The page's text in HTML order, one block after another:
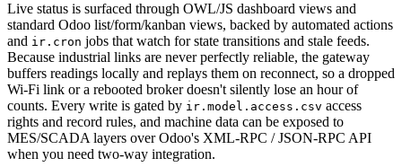
Live status is surfaced through OWL/JS dashboard views and
standard Odoo list/form/kanban views, backed by automated actions
and ir.cron jobs that watch for state transitions and stale feeds.
Because industrial links are never perfectly reliable, the gateway
buffers readings locally and replays them on reconnect, so a dropped
Wi-Fi link or a rebooted broker doesn't silently lose an hour of
counts. Every write is gated by ir.model.access.csv access
rights and record rules, and machine data can be exposed to
MES/SCADA layers over Odoo's XML-RPC / JSON-RPC API
when you need two-way integration.